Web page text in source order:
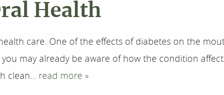
Health
care. One of the effects of diabetes on the
may already be aware of how the condition
clean... read more »